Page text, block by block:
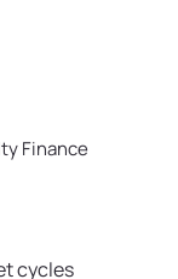
Finance
cycles